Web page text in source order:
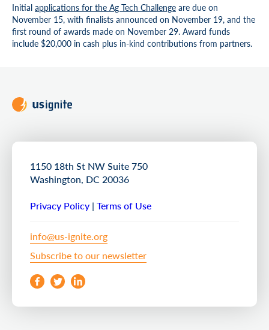
Initial applications for the Ag Tech Challenge are due on
November 15, with finalists announced on November 19, and the
first round of awards made on November 29. Award funds
include $20,000 in cash plus in-kind contributions from partners.
1150 18th St NW Suite 750
Washington, DC 20036
Privacy Policy | Terms of Use
info@us-ignite.org
Subscribe to our newsletter